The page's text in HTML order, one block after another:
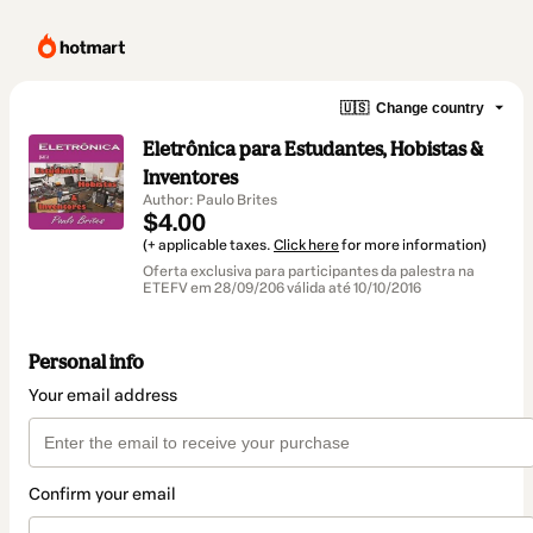
🇺🇸 Change country
Eletrônica para Estudantes, Hobistas &
Inventores
Author: Paulo Brites
$4.00
(+ applicable taxes. Click herefor more information)
Oferta exclusiva para participantes da palestra na
ETEFV em 28/09/206 válida até 10/10/2016
Personal info
Your email address
Confirm your email